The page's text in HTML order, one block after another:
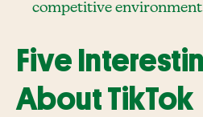
competitive
Five
About TikTok